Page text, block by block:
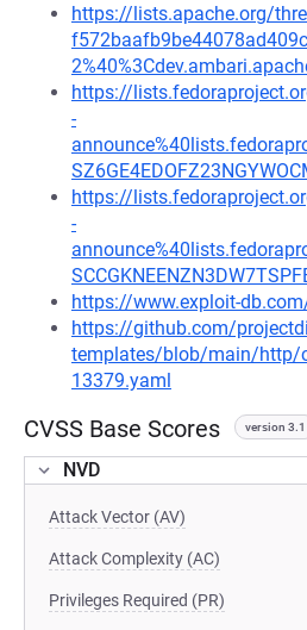
https://lists.apache.org/
https://
-
https://
-
https://www.exploit-
https://github.com/
templates/blob/main/http/
13379.yaml
CVSS Base Scores version 3.1
NVD
Attack Vector (AV)
Attack Complexity (AC)
Privileges Required (PR)